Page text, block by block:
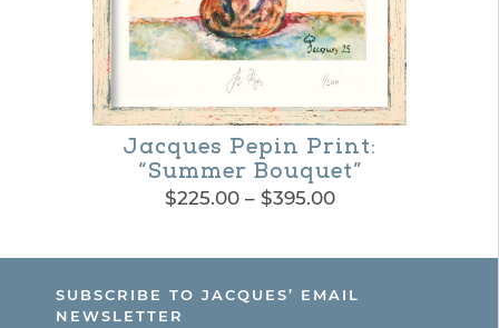
may
chosen
Jacques Pepin Print:
“Summer Bouquet”
$225.00 – $395.00Price
$395.00
has
SUBSCRIBE TO JACQUES’ EMAIL
NEWSLETTER